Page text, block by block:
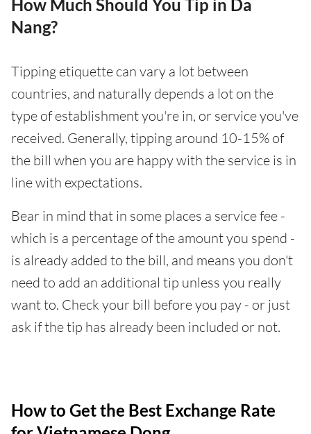
How Much Should You Tip in Da
Nang?
Tipping etiquette can vary a lot between
countries, and naturally depends a lot on the
type of establishment you're in, or service you've
received. Generally, tipping around 10-15% of
the bill when you are happy with the service is in
line with expectations.
Bear in mind that in some places a service fee -
which is a percentage of the amount you spend -
is already added to the bill, and means you don't
need to add an additional tip unless you really
want to. Check your bill before you pay - or just
ask if the tip has already been included or not.
How to Get the Best Exchange Rate